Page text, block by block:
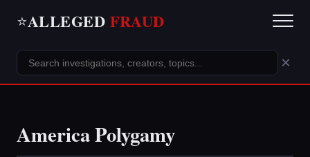
⭐ALLEGED FRAUD
×
America Polygamy